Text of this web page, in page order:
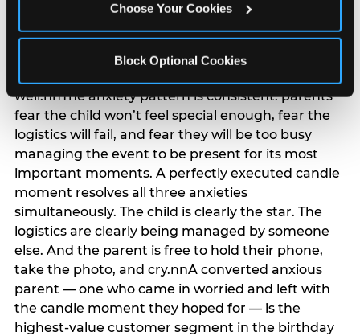
Choose Your Cookies
Block Optional Cookies
planning. 12% of parents named parent-relief as
their primary booking trigger, and this figure rises
among moms and among parents who have
well.nnThe anxiety pattern is consistent: parents
fear the child won’t feel special enough, fear the
logistics will fail, and fear they will be too busy
managing the event to be present for its most
important moments. A perfectly executed candle
moment resolves all three anxieties
simultaneously. The child is clearly the star. The
logistics are clearly being managed by someone
else. And the parent is free to hold their phone,
take the photo, and cry.nnA converted anxious
parent — one who came in worried and left with
the candle moment they hoped for — is the
highest-value customer segment in the birthday